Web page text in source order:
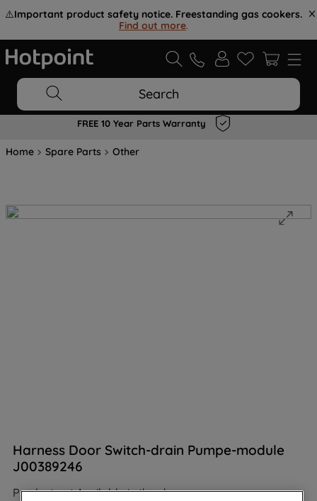
⚠️Important product safety notice. Freestanding gas cookers.
Find out more.
Search
FREE 10 Year Parts Warranty
Home Spare Parts Other
Harness Door Switch-drain Pumpe-module
J00389246
Product not Available in the shop